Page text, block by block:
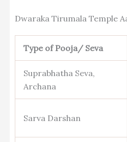
Dwaraka Tirumala Temple
Type of Pooja/ Seva
Suprabhatha Seva,
Archana
Sarva Darshan